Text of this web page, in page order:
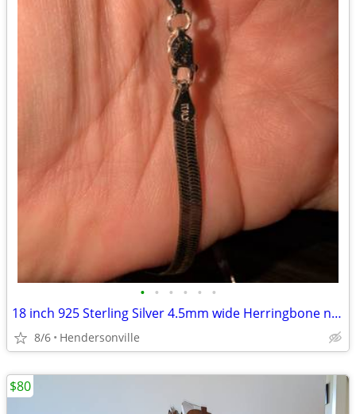
• • • • • •
18 inch 925 Sterling Silver 4.5mm wide Herringbone necklace chain
8/6 Hendersonville
$80